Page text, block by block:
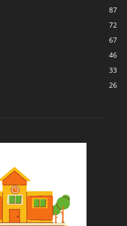
87
72
67
46
33
26